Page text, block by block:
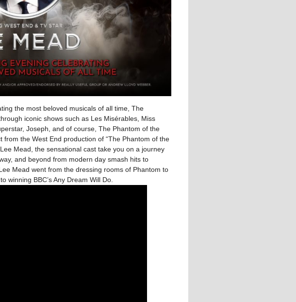
the most beloved musicals of all time, The
iconic shows such as Les Misérables, Miss
Joseph, and of course, The Phantom of the
the West End production of “The Phantom of the
Mead, the sensational cast take you on a journey
and beyond from modern day smash hits to
Mead went from the dressing rooms of Phantom to
winning BBC’s Any Dream Will Do.